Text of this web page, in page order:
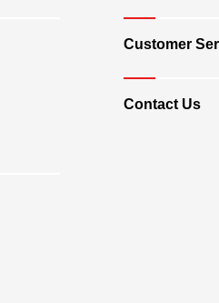
Customer
Contact Us